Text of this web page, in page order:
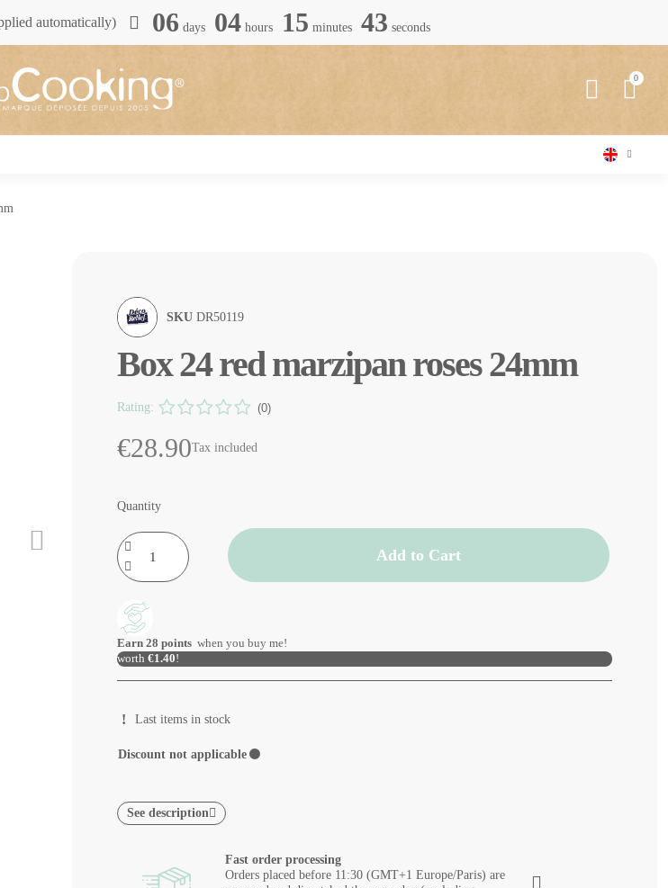
automatically) 06 days 04 hours 15 minutes 42 seconds
SKU DR50119
Box 24 red marzipan roses 24mm
Rating: (0)
€28.90Tax included
Quantity
Add to Cart
Earn 28 points when you buy me!
worth €1.40!
Last items in stock
Discount not applicable ⚫
See description
Fast order processing
Orders placed before 11:30 (GMT+1 Europe/Paris) are